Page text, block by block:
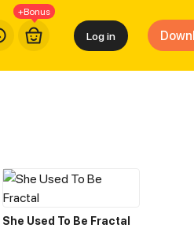
+Bonus
Log in
She Used To Be Fractal